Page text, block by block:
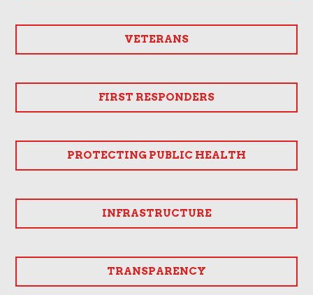
VETERANS
FIRST RESPONDERS
PROTECTING PUBLIC HEALTH
INFRASTRUCTURE
TRANSPARENCY